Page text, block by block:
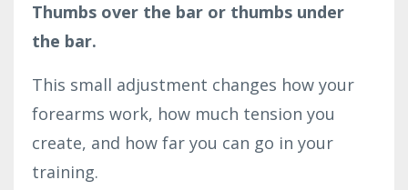
Thumbs over the bar or thumbs under
the bar.
This small adjustment changes how your
forearms work, how much tension you
create, and how far you can go in your
training.